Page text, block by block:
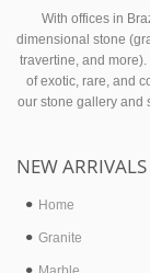
With offices in
dimensional stone
travertine, and
of exotic, rare, and
our stone gallery and
NEW ARRIVALS
Home
Granite